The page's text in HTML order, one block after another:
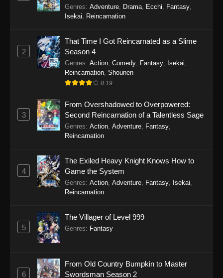
Genres: Adventure Drama Ecchi Fantasy
Isekai
Reincarnation
2
That Time I Got Reincarnated as a Slime
Season 4
Genres: Action Comedy Fantasy Isekai
Reincarnation Shounen
8.19
3
From Overshadowed to Overpowered:
Second Reincarnation of a Talentless Sage
Genres: Action Adventure Fantasy
Reincarnation
4
The Exiled Heavy Knight Knows How to
Game the System
Genres: Action Adventure Fantasy Isekai
Reincarnation
5
The Villager of Level 999
Genres: Fantasy
6
From Old Country Bumpkin to Master
Swordsman Season 2